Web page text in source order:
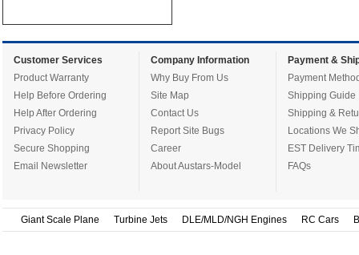
Customer Services
Product Warranty
Help Before Ordering
Help After Ordering
Privacy Policy
Secure Shopping
Email Newsletter
Company Information
Why Buy From Us
Site Map
Contact Us
Report Site Bugs
Career
About Austars-Model
Payment &
Payment
Shipping Guide
Shipping &
Locations We
EST Delivery
FAQs
Giant Scale Plane Turbine Jets DLE/MLD/NGH Engines RC Cars